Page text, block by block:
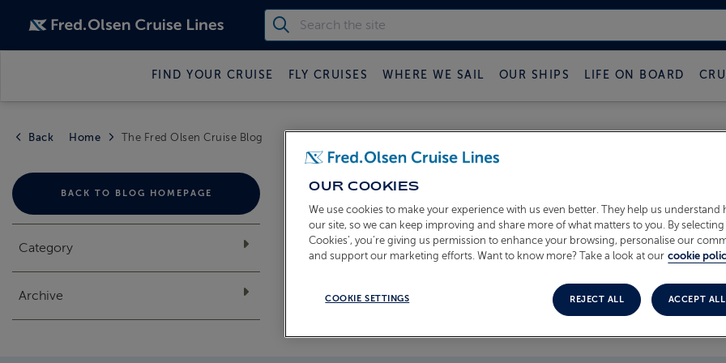
FIND YOUR CRUISE FLY CRUISES WHERE WE SAIL OUR SHIPS LIFE ON BOARD
Back Home The Fred Olsen Cruise Blog
BACK TO BLOG HOMEPAGE
Category
Archive
THE FRED OLSEN CRUISE
OUR COOKIES
We use cookies to make your experience with us even better. They help us understand
our site, so we can keep improving and share more of what matters to you. By selecting
Cookies’, you’re giving us permission to enhance your browsing, personalise our
and support our marketing efforts. Want to know more? Take a look at our cookie
COOKIE SETTINGS REJECT ALL ACCEPT